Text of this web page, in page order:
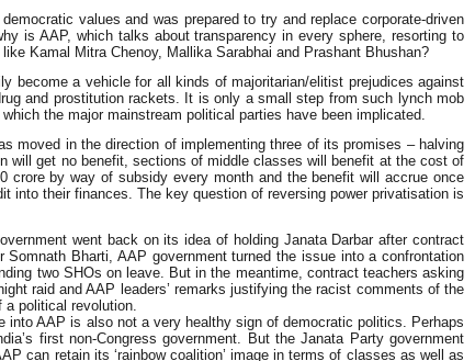
values and was prepared to try and replace corporate-driven
is AAP, which talks about transparency in every sphere, resorting to
Kamal Mitra Chenoy, Mallika Sarabhai and Prashant Bhushan?
become a vehicle for all kinds of majoritarian/elitist prejudices against
and prostitution rackets. It is only a small step from such lynch mob
the major mainstream political parties have been implicated.
moved in the direction of implementing three of its promises – halving
will get no benefit, sections of middle classes will benefit at the cost of
by way of subsidy every month and the benefit will accrue once
into their finances. The key question of reversing power privatisation is
went back on its idea of holding Janata Darbar after contract
Bharti, AAP government turned the issue into a confrontation
two SHOs on leave. But in the meantime, contract teachers asking
raid and AAP leaders’ remarks justifying the racist comments of the
a political revolution.
into AAP is also not a very healthy sign of democratic politics. Perhaps
first non-Congress government. But the Janata Party government
can retain its ‘rainbow coalition’ image in terms of classes as well as